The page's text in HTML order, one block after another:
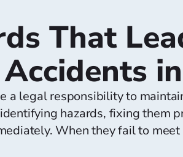
That
a legal responsibility to
hazards, fixing them
When they fail to